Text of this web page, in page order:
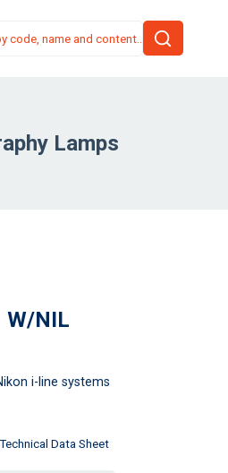
Lamps
W/NIL
i-line systems
Technical Data Sheet